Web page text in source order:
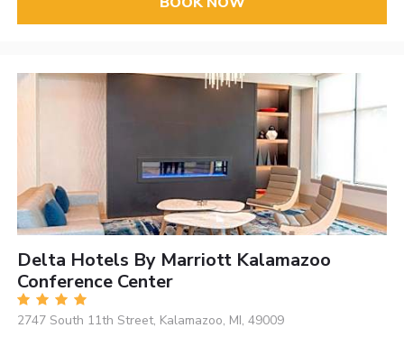
Delta Hotels By Marriott Kalamazoo
Conference Center
2747 South 11th Street, Kalamazoo, MI, 49009